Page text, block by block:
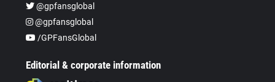
@gpfansglobal
@gpfansglobal
/GPFansGlobal
Editorial & corporate information